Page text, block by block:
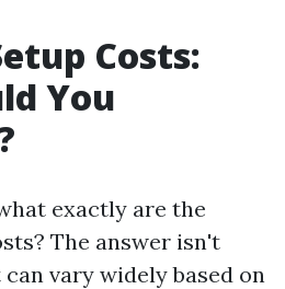
Costs:
You
exactly are the
The answer isn't
vary widely based on